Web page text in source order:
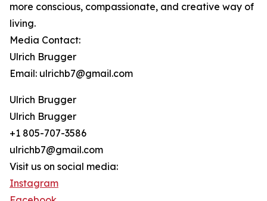
more conscious, compassionate, and creative way of
living.
Media Contact:
Ulrich Brugger
Email: ulrichb7@gmail.com
Ulrich Brugger
Ulrich Brugger
+1 805-707-3586
ulrichb7@gmail.com
Visit us on social media:
Instagram